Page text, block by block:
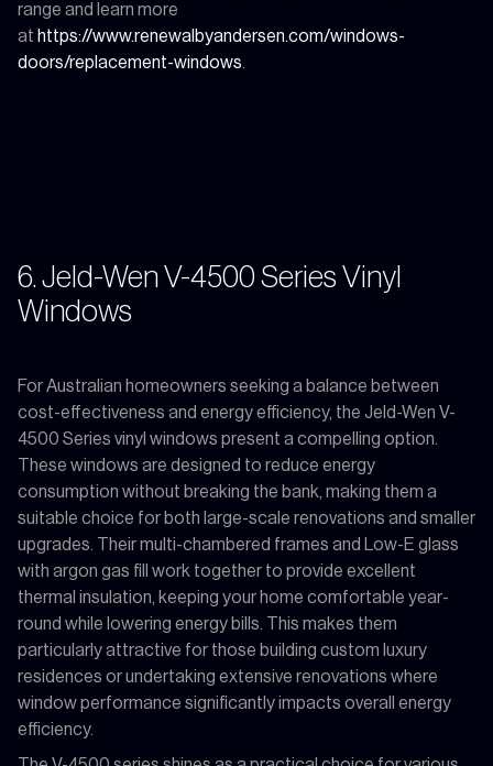
range and learn more
at https://www.renewalbyandersen.com/windows-
doors/replacement-windows.
6. Jeld-Wen V-4500 Series Vinyl
Windows
For Australian homeowners seeking a balance between
cost-effectiveness and energy efficiency, the Jeld-Wen V-
4500 Series vinyl windows present a compelling option.
These windows are designed to reduce energy
consumption without breaking the bank, making them a
suitable choice for both large-scale renovations and smaller
upgrades. Their multi-chambered frames and Low-E glass
with argon gas fill work together to provide excellent
thermal insulation, keeping your home comfortable year-
round while lowering energy bills. This makes them
particularly attractive for those building custom luxury
residences or undertaking extensive renovations where
window performance significantly impacts overall energy
efficiency.